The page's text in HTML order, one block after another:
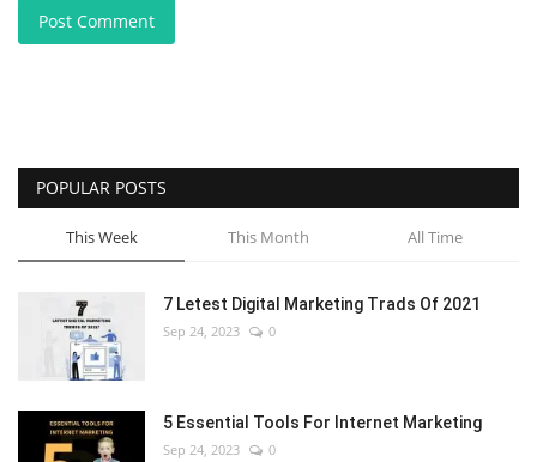
Post Comment
POPULAR POSTS
This Week This Month All Time
7 Letest Digital Marketing Trads Of 2021
Sep 24, 2023 0
5 Essential Tools For Internet Marketing
Sep 24, 2023 0